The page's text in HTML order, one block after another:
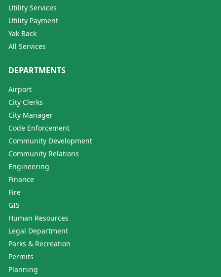
Utility Services
Utility Payment
Yak Back
All Services
DEPARTMENTS
Airport
City Clerks
City Manager
Code Enforcement
Community Development
Community Relations
Engineering
Finance
Fire
GIS
Human Resources
Legal Department
Parks & Recreation
Permits
Planning